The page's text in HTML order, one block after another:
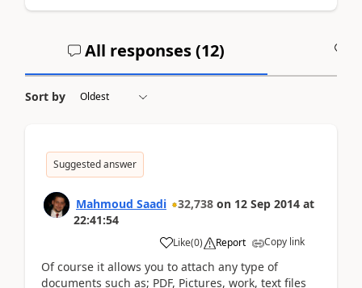
All responses (12)
Sort by
Suggested answer
Mahmoud Saadi 32,738 on 12 Sep 2014 at
22:41:54
Like(0) Report Copy link
Of course it allows you to attach any type of
documents such as; PDF, Pictures, work, text files